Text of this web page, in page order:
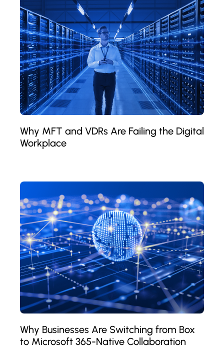
Why MFT and VDRs Are Failing the Digital
Workplace
Why Businesses Are Switching from Box
to Microsoft 365-Native Collaboration